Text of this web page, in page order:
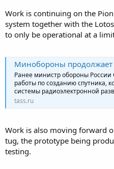
Work is continuing on the
system together with the
to only be operational at a
Минобороны продолжает развивать
Ранее министр обороны
работы по созданию спутника,
системы радиоэлектронной
tass.ru
Work is also moving forward
tug, the prototype being
testing.